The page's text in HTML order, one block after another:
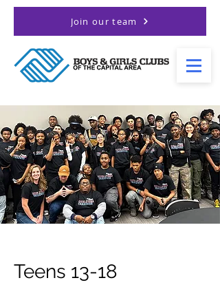
Join our team
Teens 13-18